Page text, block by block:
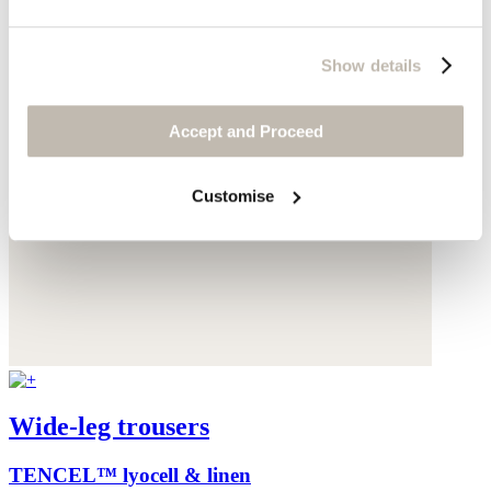
Show details
Accept and Proceed
Customise
Wide-leg trousers
TENCEL™ lyocell & linen